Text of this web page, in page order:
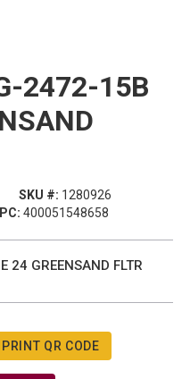
2472-15B
SKU #: 1280926
400051548658
24 GREENSAND FLTR
PRINT QR CODE